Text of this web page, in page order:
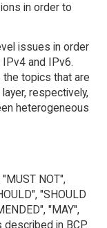
in order to
issues in order
and IPv6.
topics that are
respectively,
heterogeneous
NOT",
"SHOULD
"MAY",
described in BCP